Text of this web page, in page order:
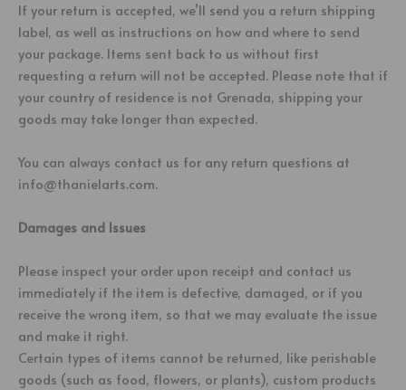
If your return is accepted, we’ll send you a return shipping
label, as well as instructions on how and where to send
your package. Items sent back to us without first
requesting a return will not be accepted. Please note that if
your country of residence is not Grenada, shipping your
goods may take longer than expected.
You can always contact us for any return questions at
info@thanielarts.com.
Damages and Issues
Please inspect your order upon receipt and contact us
immediately if the item is defective, damaged, or if you
receive the wrong item, so that we may evaluate the issue
and make it right.
Certain types of items cannot be returned, like perishable
goods (such as food, flowers, or plants), custom products